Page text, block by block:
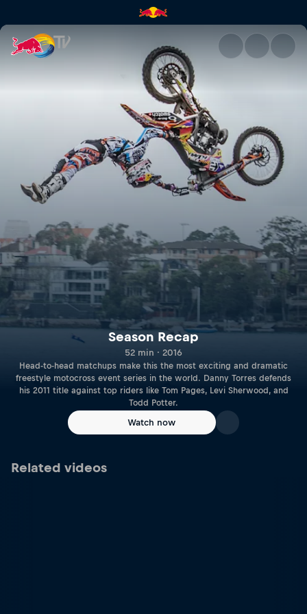
Season Recap | Red Bull TV
Season Recap
52 min · 2016
Head-to-head matchups make this the most exciting and dramatic
freestyle motocross event series in the world. Danny Torres defends
his 2011 title against top riders like Tom Pages, Levi Sherwood, and
Todd Potter.
Watch now
Related videos